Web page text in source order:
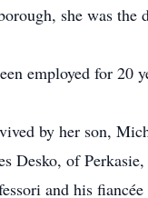
she was the
employed for 20
by her son,
Desko, of
and his